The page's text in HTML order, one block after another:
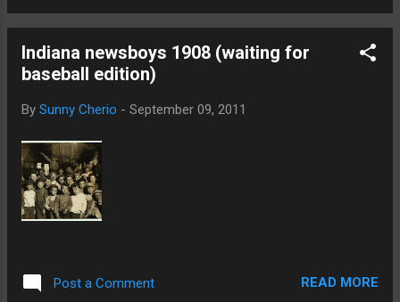
Indiana newsboys 1908 (waiting for
baseball edition)
By Sunny Cherio - September 09, 2011
Post a Comment READ MORE